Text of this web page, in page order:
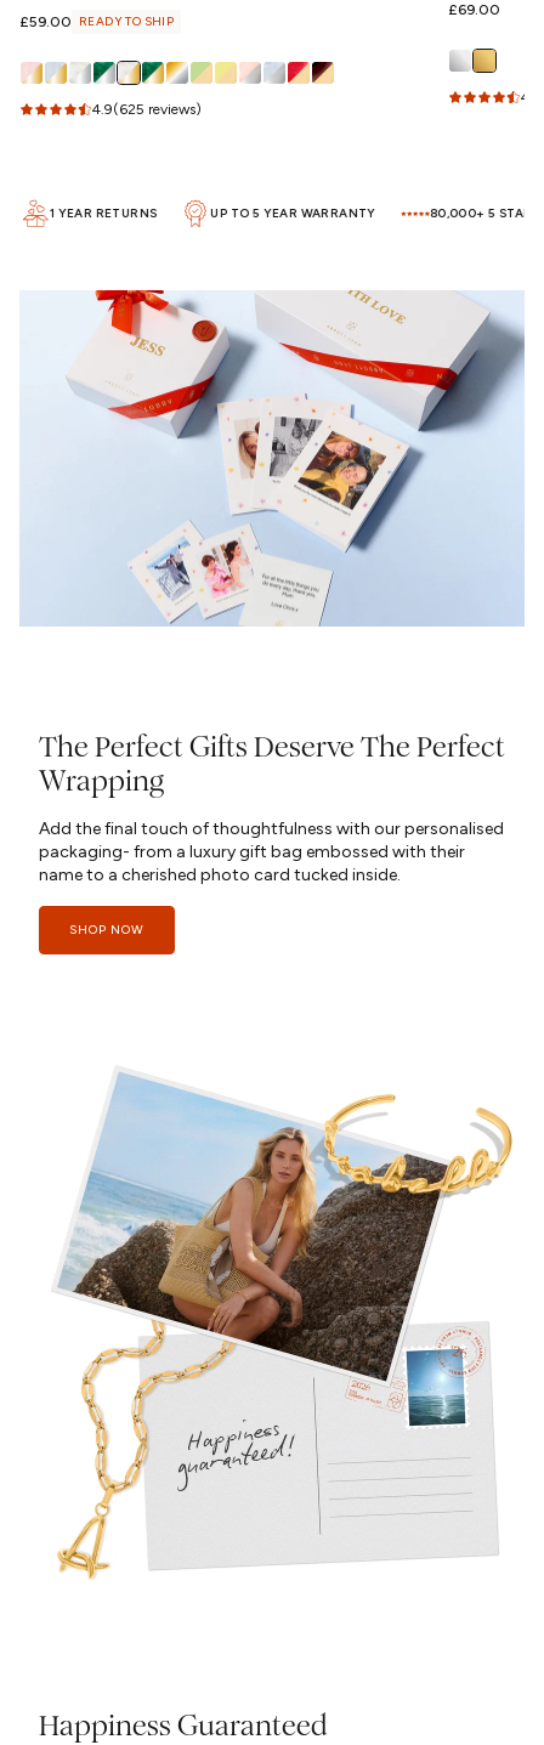
Regular
£59.00 READY TO SHIP
4.9(625 reviews)
Regular
£69.00
4.5
1 YEAR RETURNS UP TO 5 YEAR WARRANTY 80,000+ 5 STAR
The Perfect Gifts Deserve The Perfect
Wrapping
Add the final touch of thoughtfulness with our personalised
packaging- from a luxury gift bag embossed with their
name to a cherished photo card tucked inside.
SHOP NOW
Happiness Guaranteed